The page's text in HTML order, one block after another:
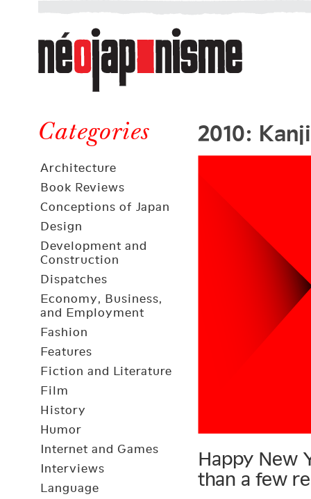
Néojaponisme
a
web
journal
and
elsewhere
Categories
Architecture
Book Reviews
Conceptions of Japan
Design
Development and
Construction
Dispatches
Economy, Business,
and Employment
Fashion
Features
Fiction and Literature
Film
History
Humor
Internet and Games
Interviews
Language
2010:
Happy New
than a few